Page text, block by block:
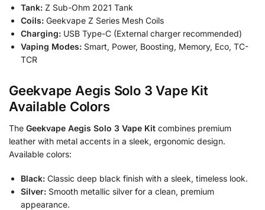
Tank: Z Sub-Ohm 2021 Tank
Coils: Geekvape Z Series Mesh Coils
Charging: USB Type-C (External charger recommended)
Vaping Modes: Smart, Power, Boosting, Memory, Eco, TC-
TCR
Geekvape Aegis Solo 3 Vape Kit
Available Colors
The Geekvape Aegis Solo 3 Vape Kit combines premium
leather with metal accents in a sleek, ergonomic design.
Available colors:
Black: Classic deep black finish with a sleek, timeless look.
Silver: Smooth metallic silver for a clean, premium
appearance.